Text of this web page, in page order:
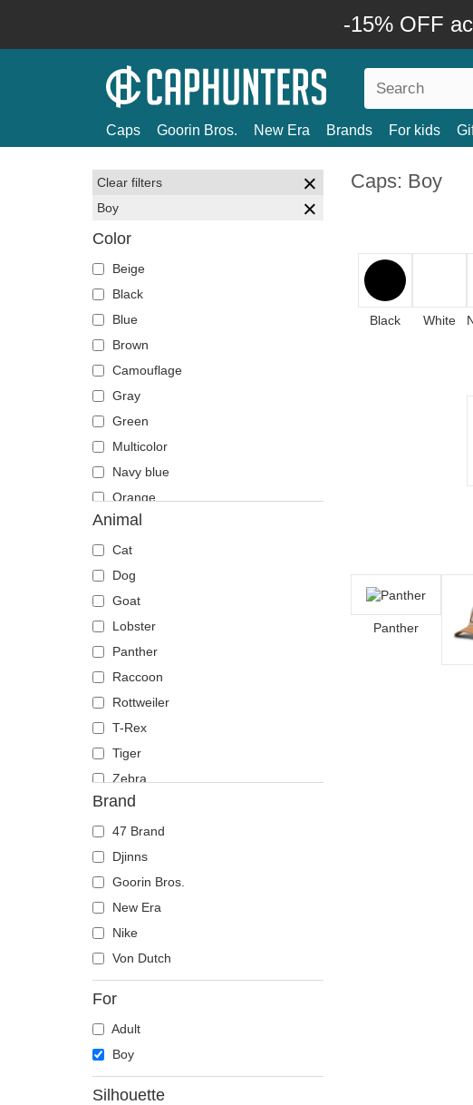
-15% OFF
Caps Goorin Bros. New Era Brands For kids
Clear filters
Boy
Color
Beige
Black
Blue
Brown
Camouflage
Gray
Green
Multicolor
Navy blue
Orange
Pink
Red
Violet
White
Animal
Cat
Dog
Goat
Lobster
Panther
Raccoon
Rottweiler
T-Rex
Tiger
Zebra
Brand
47 Brand
Djinns
Goorin Bros.
New Era
Nike
Von Dutch
For
Adult
Boy
Silhouette
Caps: Boy
Black White
Panther